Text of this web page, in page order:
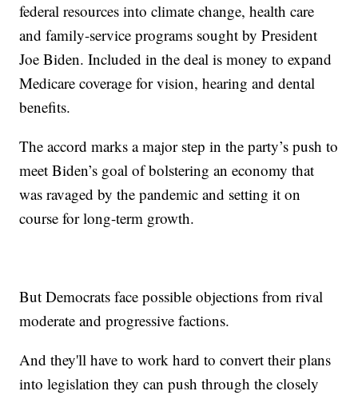
federal resources into climate change, health care
and family-service programs sought by President
Joe Biden. Included in the deal is money to expand
Medicare coverage for vision, hearing and dental
benefits.
The accord marks a major step in the party’s push to
meet Biden’s goal of bolstering an economy that
was ravaged by the pandemic and setting it on
course for long-term growth.
But Democrats face possible objections from rival
moderate and progressive factions.
And they'll have to work hard to convert their plans
into legislation they can push through the closely